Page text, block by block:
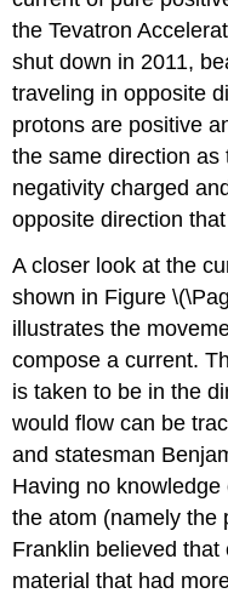
the Tevatron
shut down in 2011,
traveling in opposite
protons are positive
the same direction
negativity charged
opposite direction
A closer look at the
shown in Figure
illustrates the
compose a current.
is taken to be in the
would flow can be
and statesman
Having no
the atom (namely the
Franklin believed
material that had